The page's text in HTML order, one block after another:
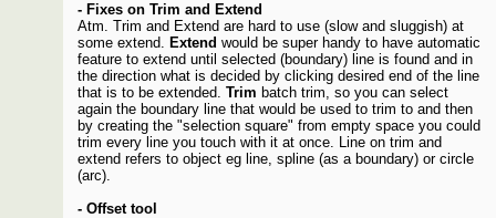
- Fixes on Trim and Extend
Atm. Trim and Extend are hard to use (slow and sluggish) at
some extend. Extend would be super handy to have automatic
feature to extend until selected (boundary) line is found and in
the direction what is decided by clicking desired end of the line
that is to be extended.Trim batch trim, so you can select
again the boundary line that would be used to trim to and then
by creating the "selection square" from empty space you could
trim every line you touch with it at once. Line on trim and
extend refers to object eg line, spline (as a boundary) or circle
(arc).
- Offset tool